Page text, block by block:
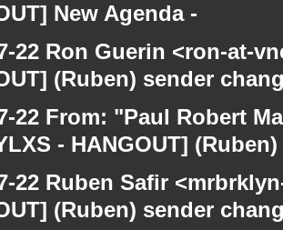
New Agenda -
22 Ron Guerin <ron-at-
(Ruben) sender
22 From: "Paul Robert
- HANGOUT]
22 Ruben Safir
(Ruben) sender